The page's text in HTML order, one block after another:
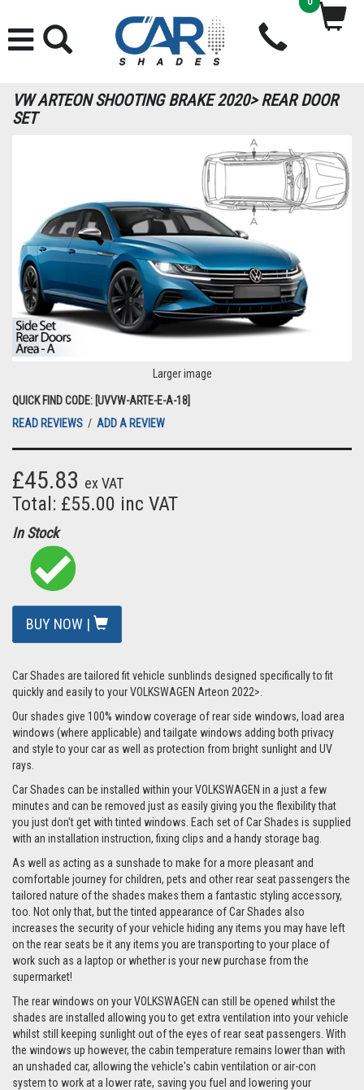
VW ARTEON SHOOTING BRAKE 2020> REAR DOOR
SET
Larger image
QUICK FIND CODE: [UVVW-ARTE-E-A-18]
READ REVIEWS / ADD A REVIEW
£45.83 ex VAT
Total: £55.00 inc VAT
In Stock
BUY NOW |
Car Shades are tailored fit vehicle sunblinds designed specifically to fit
quickly and easily to your VOLKSWAGEN Arteon 2022>.
Our shades give 100% window coverage of rear side windows, load area
windows (where applicable) and tailgate windows adding both privacy
and style to your car as well as protection from bright sunlight and UV
rays.
Car Shades can be installed within your VOLKSWAGEN in a just a few
minutes and can be removed just as easily giving you the flexibility that
you just don't get with tinted windows. Each set of Car Shades is supplied
with an installation instruction, fixing clips and a handy storage bag.
As well as acting as a sunshade to make for a more pleasant and
comfortable journey for children, pets and other rear seat passengers the
tailored nature of the shades makes them a fantastic styling accessory,
too. Not only that, but the tinted appearance of Car Shades also
increases the security of your vehicle hiding any items you may have left
on the rear seats be it any items you are transporting to your place of
work such as a laptop or whether is your new purchase from the
supermarket!
The rear windows on your VOLKSWAGEN can still be opened whilst the
shades are installed allowing you to get extra ventilation into your vehicle
whilst still keeping sunlight out of the eyes of rear seat passengers. With
the windows up however, the cabin temperature remains lower than with
an unshaded car, allowing the vehicle's cabin ventilation or air-con
system to work at a lower rate, saving you fuel and lowering your